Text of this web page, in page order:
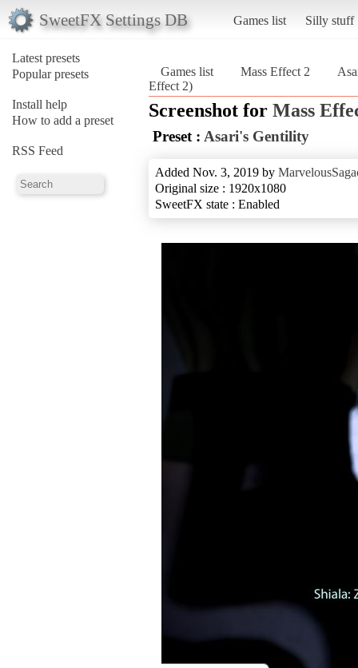
SweetFX Settings DB Games list Silly stuff
Latest presets
Popular presets
Install help
How to add a preset
RSS Feed
Games list Mass Effect 2
Effect 2)
Screenshot for Mass
Preset : Asari's Gentility
Added Nov. 3, 2019 by
Original size : 1920x1080
SweetFX state : Enabled